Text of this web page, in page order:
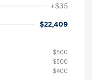
+$35
$22,409
$500
$500
$400